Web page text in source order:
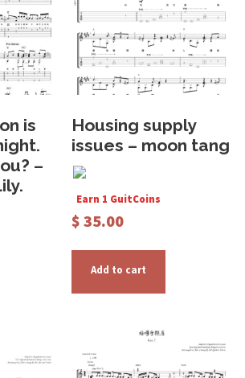
is
–
Housing supply
issues – moon tang
Earn 1 GuitCoins
$ 35.00
Add to cart